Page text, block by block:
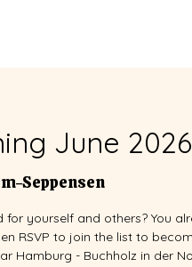
June 2026
Seppensen
yourself and others? You
RSVP to join the list to
Hamburg - Buchholz in der